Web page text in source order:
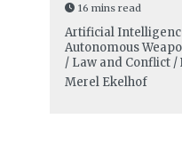
16 mins read
Artificial
Autonomous
/ Law and Conflict /
Merel Ekelhof